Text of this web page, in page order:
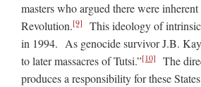
masters who argued there were
Revolution.[9]
This ideology of
in 1994. As genocide survivor J.B.
to later massacres of Tutsi.”[10]
The
produces a responsibility for these